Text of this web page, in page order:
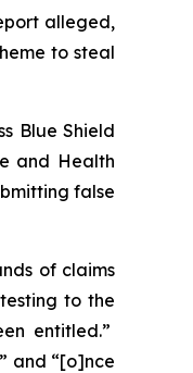
alleged,
to steal
Blue Shield
and Health
false
of claims
to the
entitled.”
and “[o]nce